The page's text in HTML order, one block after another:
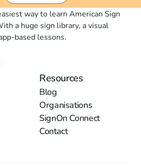
way to learn American Sign
a huge sign library, a visual
based lessons.
Resources
Blog
Organisations
SignOn Connect
Contact